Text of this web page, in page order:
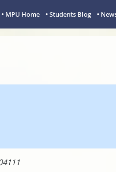
• MPU Home • Students Blog •